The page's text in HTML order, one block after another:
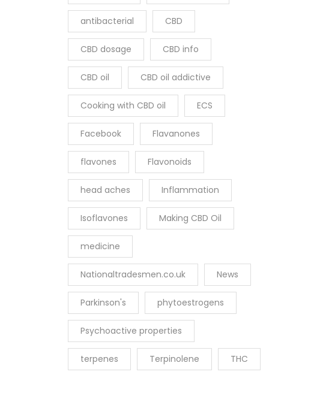
antibacterial CBD
CBD dosage CBD info
CBD oil CBD oil addictive
Cooking with CBD oil ECS
Facebook Flavanones
flavones Flavonoids
head aches Inflammation
Isoflavones Making CBD Oil
medicine
Nationaltradesmen.co.uk News
Parkinson's phytoestrogens
Psychoactive properties
terpenes Terpinolene THC